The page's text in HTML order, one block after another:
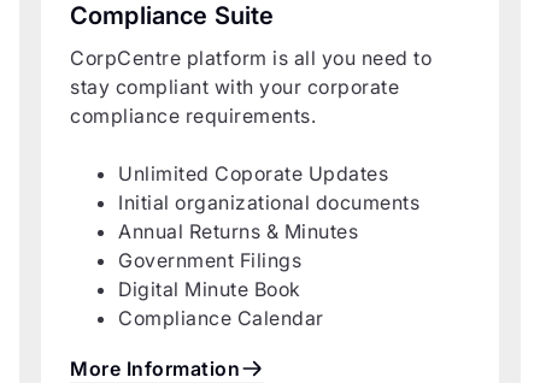
Compliance Suite
CorpCentre platform is all you need to
stay compliant with your corporate
compliance requirements.
Unlimited Coporate Updates
Initial organizational documents
Annual Returns & Minutes
Government Filings
Digital Minute Book
Compliance Calendar
More Information